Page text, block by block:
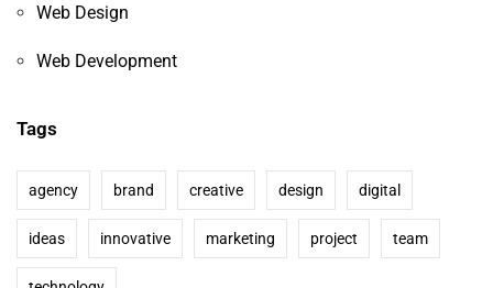
Web Design
Web Development
Tags
agency brand creative design digital
ideas innovative marketing project team